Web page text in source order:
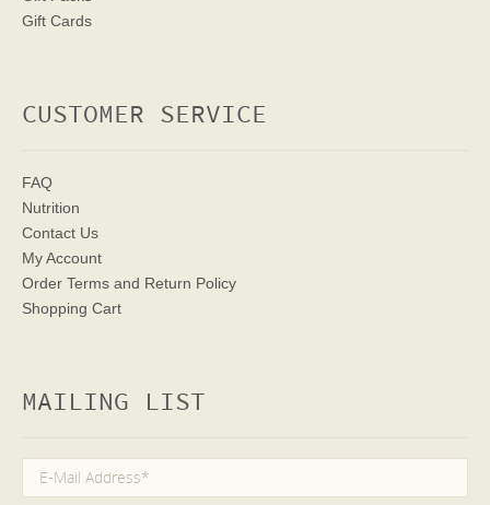
Gift Cards
CUSTOMER SERVICE
FAQ
Nutrition
Contact Us
My Account
Order Terms and Return Policy
Shopping Cart
MAILING LIST